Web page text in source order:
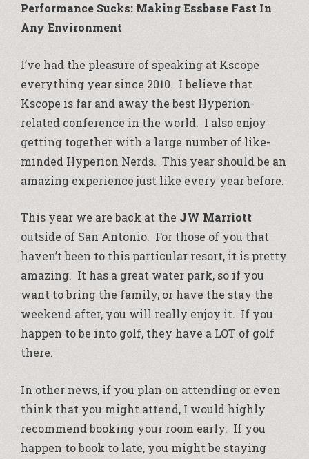
Performance Sucks: Making Essbase Fast In
Any Environment
I’ve had the pleasure of speaking at Kscope
everything year since 2010. I believe that
Kscope is far and away the best Hyperion-
related conference in the world. I also enjoy
getting together with a large number of like-
minded Hyperion Nerds. This year should be an
amazing experience just like every year before.
This year we are back at the JW Marriott
outside of San Antonio. For those of you that
haven’t been to this particular resort, it is pretty
amazing. It has a great water park, so if you
want to bring the family, or have the stay the
weekend after, you will really enjoy it. If you
happen to be into golf, they have a LOT of golf
there.
In other news, if you plan on attending or even
think that you might attend, I would highly
recommend booking your room early. If you
happen to book to late, you might be staying